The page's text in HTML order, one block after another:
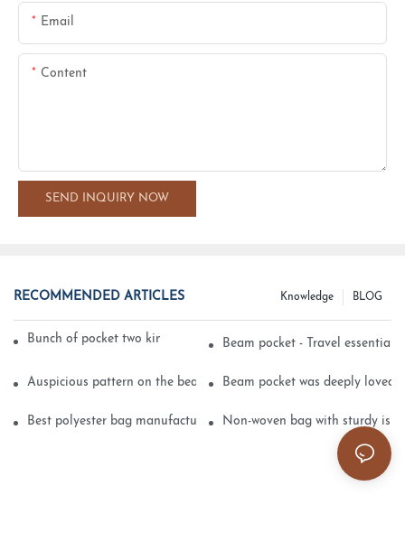
Email
Content
SEND INQUIRY NOW
RECOMMENDED ARTICLES BLOG
Knowledge
Bunch of pocket two kinds of printing technologyBeam pocket - Travel essential
Auspicious pattern on the beam can pocket embroidery
Beam pocket was deeply loved
Best polyester bag manufacturer? Non-woven bag with sturdy is